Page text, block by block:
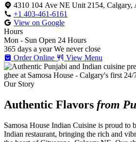
4310 104 Ave NE Unit 2154,
+1 403-461-6161
View on Google
Hours
Mon - Sun Open 24 Hours
365 days a year We never close
Order Online
View Menu
Our Story
Authentic Flavors from
Samosa House Indian Cuisine is proud to
Indian restaurant, bringing the rich and